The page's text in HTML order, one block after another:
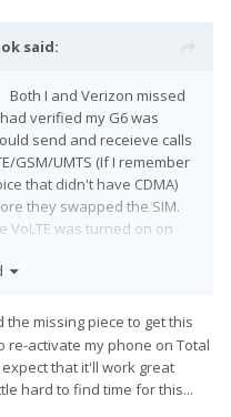
said:
Both I and Verizon missed
verified my G6 was
send and receieve calls
GSM/UMTS (If I remember
that didn't have CDMA)
they swapped the SIM.
VoLTE was turned on on
3 provisioning switches
and text. My online
know if that will cause
So I may go by and
Verizon folks who were
missing piece to get this
re-activate my phone on Total
that it'll work great
hard to find time for this...